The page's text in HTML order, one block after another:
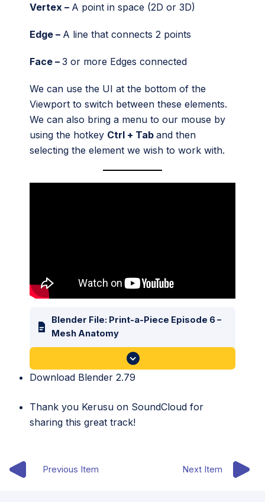
Vertex – A point in space (2D or 3D)
Edge – A line that connects 2 points
Face – 3 or more Edges connected
We can use the UI at the bottom of the
Viewport to switch between these elements.
We can also bring a menu to our mouse by
using the hotkey Ctrl + Tab and then
selecting the element we wish to work with.
Blender File: Print-a-Piece Episode 6 –
Mesh Anatomy
Download Blender 2.79
Thank you Kerusu on SoundCloud for
sharing this great track!
Previous Item Next Item